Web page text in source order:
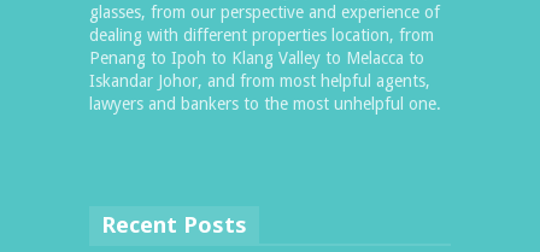
glasses, from our perspective and experience of
dealing with different properties location, from
Penang to Ipoh to Klang Valley to Melacca to
Iskandar Johor, and from most helpful agents,
lawyers and bankers to the most unhelpful one.
Recent Posts